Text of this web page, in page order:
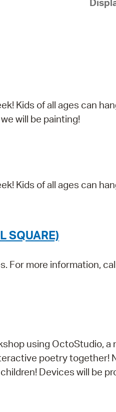
Kids of all ages can
will be painting!
Kids of all ages can
SQUARE)
For more information,
using OctoStudio, a
poetry together!
Devices will be